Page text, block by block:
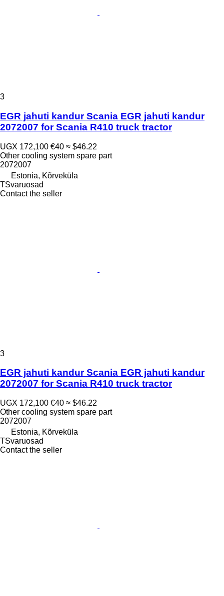
3
EGR jahuti kandur Scania EGR jahuti kandur
2072007 for Scania R410 truck tractor
UGX 172,100 €40 ≈ $46.22
Other cooling system spare part
2072007
Estonia, Kõrveküla
TSvaruosad
Contact the seller
3
EGR jahuti kandur Scania EGR jahuti kandur
2072007 for Scania R410 truck tractor
UGX 172,100 €40 ≈ $46.22
Other cooling system spare part
2072007
Estonia, Kõrveküla
TSvaruosad
Contact the seller